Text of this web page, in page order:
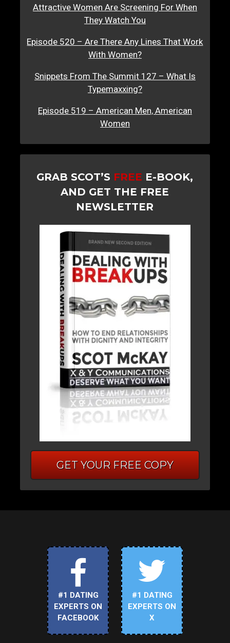
Attractive Women Are Screening For When
They Watch You
Episode 520 – Are There Any Lines That Work
With Women?
Snippets From The Summit 127 – What Is
Typemaxxing?
Episode 519 – American Men, American
Women
GRAB SCOT’S FREE E-BOOK,
AND GET THE FREE
NEWSLETTER
GET YOUR FREE COPY
#1 DATING
EXPERTS ON
FACEBOOK
#1 DATING
EXPERTS ON
X